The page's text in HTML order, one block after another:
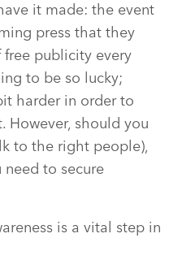
it made: the event
press that they
publicity every
to be so lucky;
harder in order to
However, should you
to the right people),
need to secure
is a vital step in